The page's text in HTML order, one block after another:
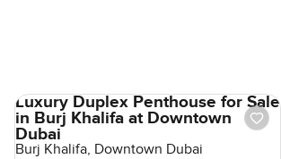
Luxury Duplex Penthouse for Sale
in Burj Khalifa at Downtown
Dubai
Burj Khalifa, Downtown Dubai